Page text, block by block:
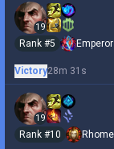
19
Rank #5
Victory28m 31s
19
Rank #10 Rhome